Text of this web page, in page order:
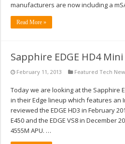
manufacturers are now including a
Read More »
Sapphire EDGE HD4 Mini
February 11, 2013 Featured Tech
Today we are looking at the Sapphire
in their Edge lineup which features an
reviewed the EDGE HD3 in February
E450 and the EDGE VS8 in December
4555M APU. …